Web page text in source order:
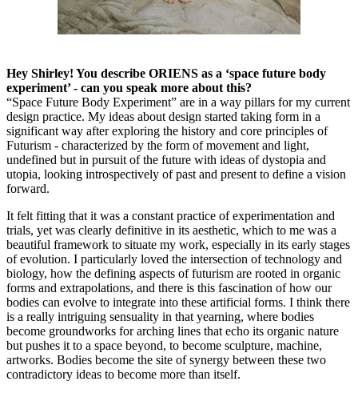
Hey Shirley! You describe ORIENS as a ‘space future body
experiment’ - can you speak more about this?
“Space Future Body Experiment” are in a way pillars for my current
design practice. My ideas about design started taking form in a
significant way after exploring the history and core principles of
Futurism - characterized by the form of movement and light,
undefined but in pursuit of the future with ideas of dystopia and
utopia, looking introspectively of past and present to define a vision
forward.
It felt fitting that it was a constant practice of experimentation and
trials, yet was clearly definitive in its aesthetic, which to me was a
beautiful framework to situate my work, especially in its early stages
of evolution. I particularly loved the intersection of technology and
biology, how the defining aspects of futurism are rooted in organic
forms and extrapolations, and there is this fascination of how our
bodies can evolve to integrate into these artificial forms. I think there
is a really intriguing sensuality in that yearning, where bodies
become groundworks for arching lines that echo its organic nature
but pushes it to a space beyond, to become sculpture, machine,
artworks. Bodies become the site of synergy between these two
contradictory ideas to become more than itself.